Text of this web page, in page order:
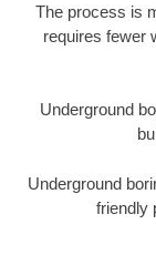
The process is
requires fewer
Underground
Underground
friendly